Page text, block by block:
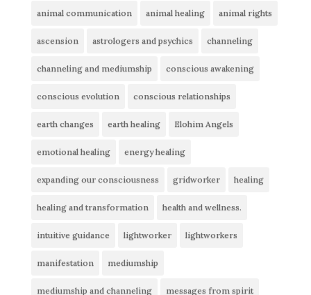
animal communication animal healing animal rights
ascension astrologers and psychics channeling
channeling and mediumship conscious awakening
conscious evolution conscious relationships
earth changes earth healing Elohim Angels
emotional healing energy healing
expanding our consciousness gridworker healing
healing and transformation health and wellness.
intuitive guidance lightworker lightworkers
manifestation mediumship
mediumship and channeling messages from spirit